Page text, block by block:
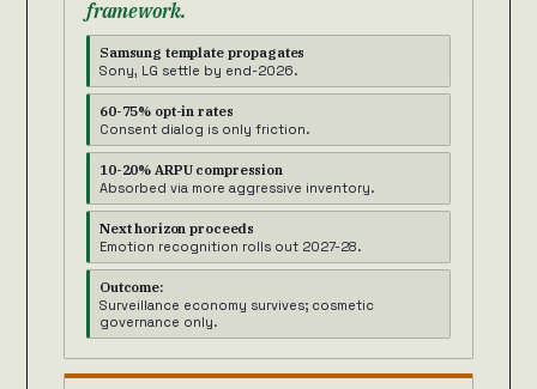
framework.
Samsung template propagates
Sony, LG settle by end-2026.
60-75% opt-in rates
Consent dialog is only friction.
10-20% ARPU compression
Absorbed via more aggressive inventory.
Next horizon proceeds
Emotion recognition rolls out 2027-28.
Outcome:
Surveillance economy survives; cosmetic
governance only.